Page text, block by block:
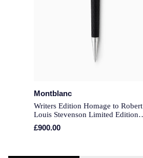
Montblanc
Writers Edition Homage to Robert
Louis Stevenson Limited Edition
Ballpoint Pen
£900.00